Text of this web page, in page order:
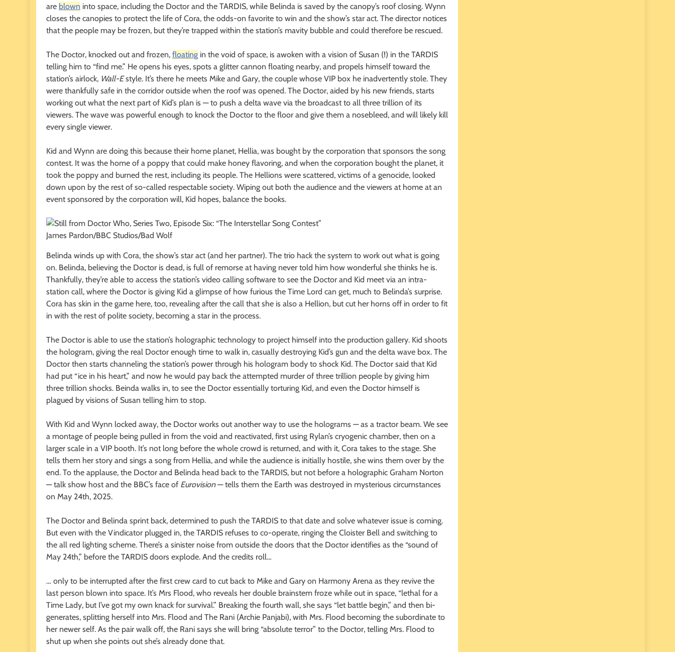
are blown into space, including the Doctor and the TARDIS, while Belinda is saved by the canopy’s roof closing. Wynn
closes the canopies to protect the life of Cora, the odds-on favorite to win and the show’s star act. The director notices
that the people may be frozen, but they’re trapped within the station’s mavity bubble and could therefore be rescued.
The Doctor, knocked out and frozen, floating in the void of space, is awoken with a vision of Susan (!) in the TARDIS
telling him to “find me.” He opens his eyes, spots a glitter cannon floating nearby, and propels himself toward the
station’s airlock, Wall-Estyle. It’s there he meets Mike and Gary, the couple whose VIP box he inadvertently stole. They
were thankfully safe in the corridor outside when the roof was opened. The Doctor, aided by his new friends, starts
working out what the next part of Kid’s plan is — to push a delta wave via the broadcast to all three trillion of its
viewers. The wave was powerful enough to knock the Doctor to the floor and give them a nosebleed, and will likely kill
every single viewer.
Kid and Wynn are doing this because their home planet, Hellia, was bought by the corporation that sponsors the song
contest. It was the home of a poppy that could make honey flavoring, and when the corporation bought the planet, it
took the poppy and burned the rest, including its people. The Hellions were scattered, victims of a genocide, looked
down upon by the rest of so-called respectable society. Wiping out both the audience and the viewers at home at an
event sponsored by the corporation will, Kid hopes, balance the books.
James Pardon/BBC Studios/Bad Wolf
Belinda winds up with Cora, the show’s star act (and her partner). The trio hack the system to work out what is going
on. Belinda, believing the Doctor is dead, is full of remorse at having never told him how wonderful she thinks he is.
Thankfully, they’re able to access the station’s video calling software to see the Doctor and Kid meet via an intra-
station call, where the Doctor is giving Kid a glimpse of how furious the Time Lord can get, much to Belinda’s surprise.
Cora has skin in the game here, too, revealing after the call that she is also a Hellion, but cut her horns off in order to fit
in with the rest of polite society, becoming a star in the process.
The Doctor is able to use the station’s holographic technology to project himself into the production gallery. Kid shoots
the hologram, giving the real Doctor enough time to walk in, casually destroying Kid’s gun and the delta wave box. The
Doctor then starts channeling the station’s power through his hologram body to shock Kid. The Doctor said that Kid
had put “ice in his heart,” and now he would pay back the attempted murder of three trillion people by giving him
three trillion shocks. Beinda walks in, to see the Doctor essentially torturing Kid, and even the Doctor himself is
plagued by visions of Susan telling him to stop.
With Kid and Wynn locked away, the Doctor works out another way to use the holograms — as a tractor beam. We see
a montage of people being pulled in from the void and reactivated, first using Rylan’s cryogenic chamber, then on a
larger scale in a VIP booth. It’s not long before the whole crowd is returned, and with it, Cora takes to the stage. She
tells them her story and sings a song from Hellia, and while the audience is initially hostile, she wins them over by the
end. To the applause, the Doctor and Belinda head back to the TARDIS, but not before a holographic Graham Norton
— talk show host and the BBC’s face of Eurovision— tells them the Earth was destroyed in mysterious circumstances
on May 24th, 2025.
The Doctor and Belinda sprint back, determined to push the TARDIS to that date and solve whatever issue is coming.
But even with the Vindicator plugged in, the TARDIS refuses to co-operate, ringing the Cloister Bell and switching to
the all red lighting scheme. There’s a sinister noise from outside the doors that the Doctor identifies as the “sound of
May 24th,” before the TARDIS doors explode. And the credits roll…
… only to be interrupted after the first crew card to cut back to Mike and Gary on Harmony Arena as they revive the
last person blown into space. It’s Mrs Flood, who reveals her double brainstem froze while out in space, “lethal for a
Time Lady, but I’ve got my own knack for survival.” Breaking the fourth wall, she says “let battle begin,” and then bi-
generates, splitting herself into Mrs. Flood and The Rani (Archie Panjabi), with Mrs. Flood becoming the subordinate to
her newer self. As the pair walk off, the Rani says she will bring “absolute terror” to the Doctor, telling Mrs. Flood to
shut up when she points out she’s already done that.